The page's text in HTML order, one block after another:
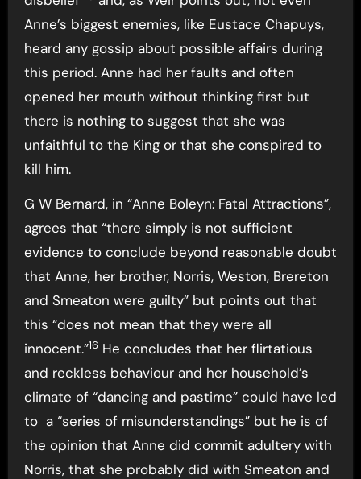
Anne’s biggest enemies, like Eustace Chapuys,
heard any gossip about possible affairs during
this period. Anne had her faults and often
opened her mouth without thinking first but
there is nothing to suggest that she was
unfaithful to the King or that she conspired to
kill him.
G W Bernard, in “Anne Boleyn: Fatal Attractions”,
agrees that “there simply is not sufficient
evidence to conclude beyond reasonable doubt
that Anne, her brother, Norris, Weston, Brereton
and Smeaton were guilty” but points out that
this “does not mean that they were all
innocent.”16He concludes that her flirtatious
and reckless behaviour and her household’s
climate of “dancing and pastime” could have led
to a “series of misunderstandings” but he is of
the opinion that Anne did commit adultery with
Norris, that she probably did with Smeaton and